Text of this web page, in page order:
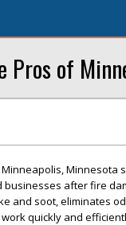
Pros of
Minnesota
businesses after fire
and soot, eliminates
quickly and